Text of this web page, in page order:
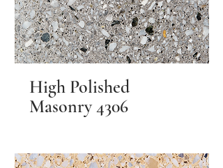
High Polished
Masonry 4306